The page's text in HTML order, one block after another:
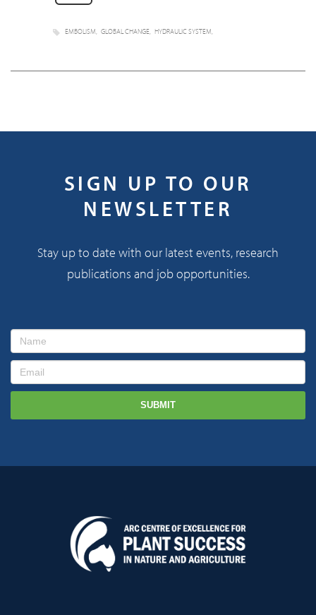
EMBOLISM GLOBAL CHANGE HYDRAULIC SYSTEM
SIGN UP TO OUR
NEWSLETTER
Stay up to date with our latest events, research
publications and job opportunities.